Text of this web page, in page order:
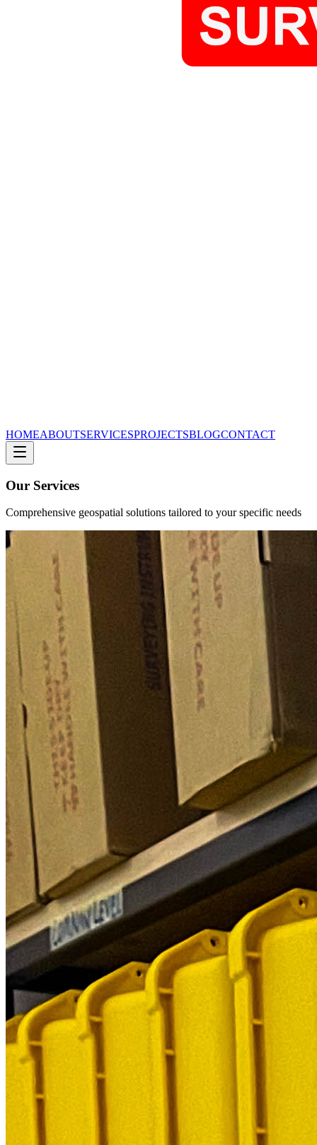
HOMEABOUTSERVICESPROJECTSBLOGCONTACT
Our Services
Comprehensive geospatial solutions tailored to your specific needs